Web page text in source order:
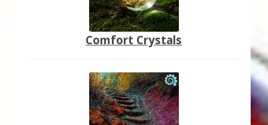
Comfort Crystals